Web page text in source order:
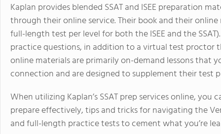
Kaplan provides blended SSAT and ISEE preparation
through their online service. Their book and their
full-length test per level for both the ISEE and the
practice questions, in addition to a virtual test proctor
online materials are primarily on-demand lessons that
connection and are designed to supplement their test
When utilizing Kaplan’s SSAT prep services online,
prepare effectively, tips and tricks for navigating the
and full-length practice tests to cement what you’re